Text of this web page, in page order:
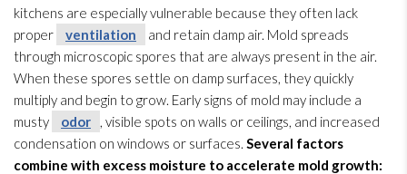
kitchens are especially vulnerable because they often lack
proper
ventilation and retain damp air. Mold spreads
through microscopic spores that are always present in the air.
When these spores settle on damp surfaces, they quickly
multiply and begin to grow. Early signs of mold may include a
musty
odor
, visible spots on walls or ceilings, and increased
condensation on windows or surfaces. Several factors
combine with excess moisture to accelerate mold growth: